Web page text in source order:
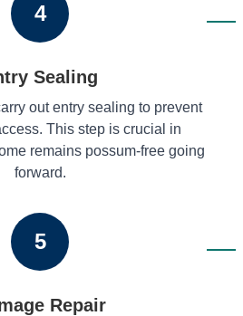
4
Sealing
out entry sealing to prevent
This step is crucial in
remains possum-free going
forward.
5
Repair